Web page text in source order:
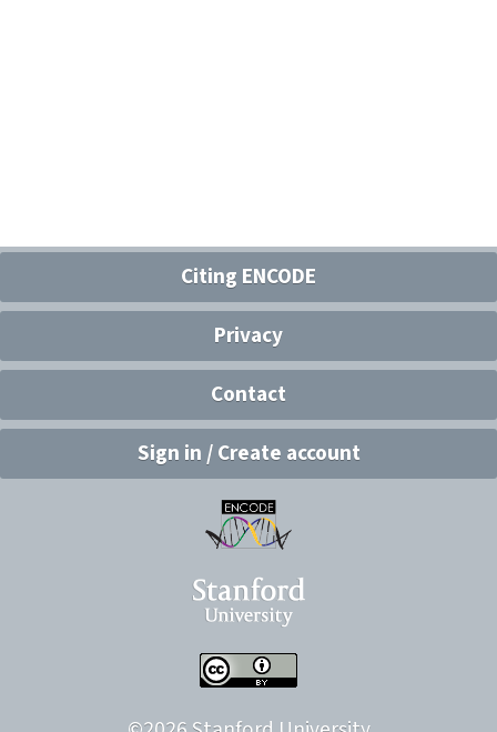
Citing ENCODE
Privacy
Contact
Sign in / Create account